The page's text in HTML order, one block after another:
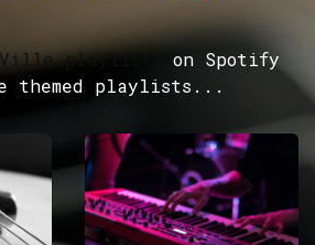
playlists
on Spotify
themed playlists...